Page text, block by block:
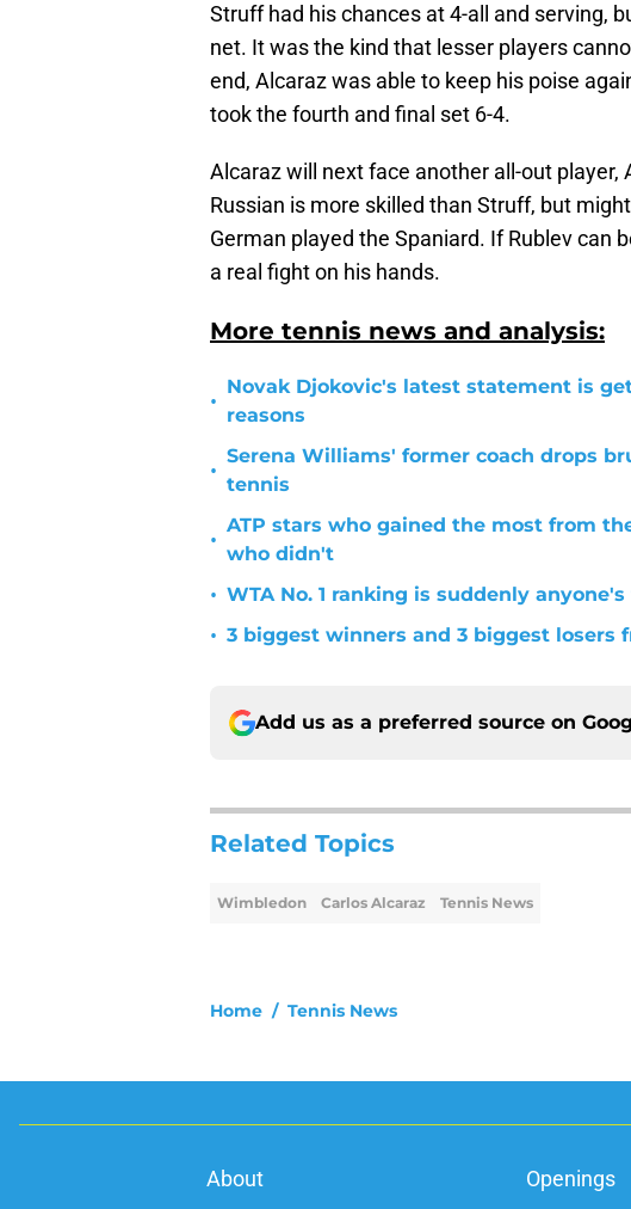
Struff had his chances at 4-all and serving,
net. It was the kind that lesser players
end, Alcaraz was able to keep his poise
took the fourth and final set 6-4.
Alcaraz will next face another all-out player,
Russian is more skilled than Struff, but
German played the Spaniard. If Rublev can
a real fight on his hands.
More tennis news and analysis:
•
Novak Djokovic's latest statement is
reasons
•
Serena Williams' former coach drops
tennis
•
ATP stars who gained the most from
who didn't
• WTA No. 1 ranking is suddenly
• 3 biggest winners and 3 biggest losers
Add us as a preferred source on
Related Topics
Wimbledon Carlos Alcaraz Tennis News
Home / Tennis News
About Openings